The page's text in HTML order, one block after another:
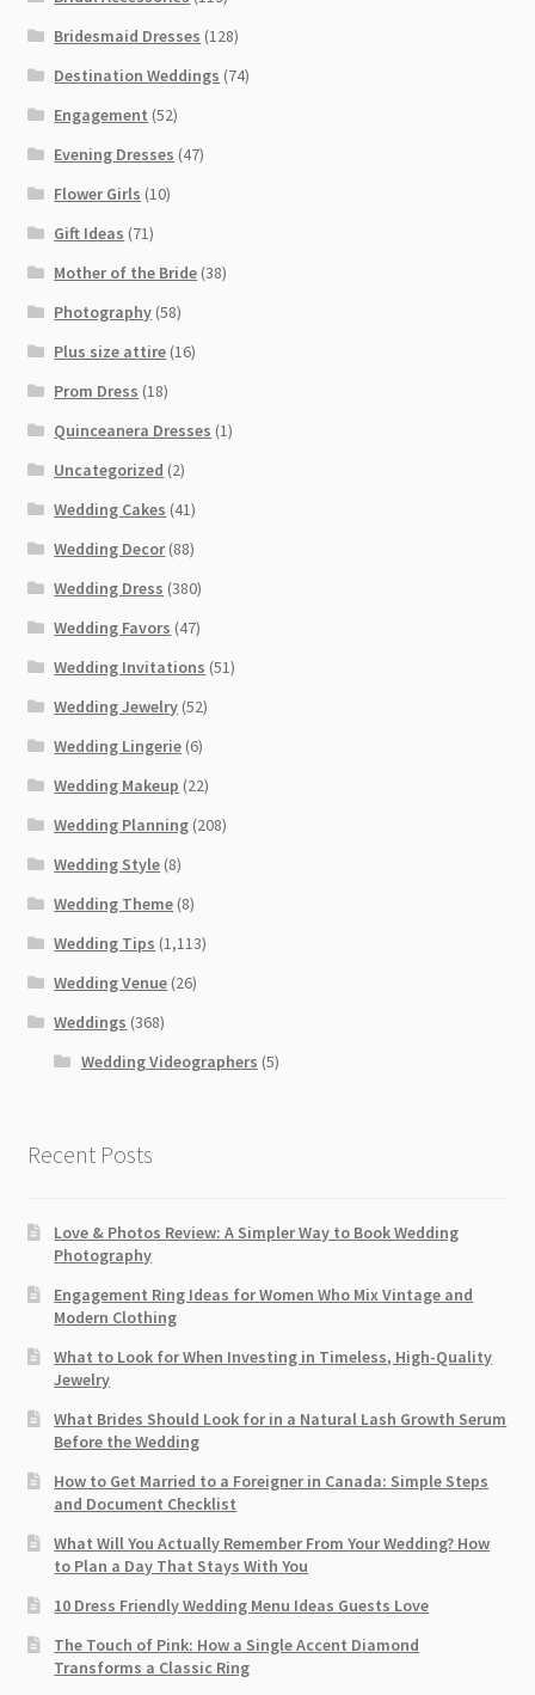
Bridesmaid Dresses (128)
Destination Weddings (74)
Engagement (52)
Evening Dresses (47)
Flower Girls (10)
Gift Ideas (71)
Mother of the Bride (38)
Photography (58)
Plus size attire (16)
Prom Dress (18)
Quinceanera Dresses (1)
Uncategorized (2)
Wedding Cakes (41)
Wedding Decor(88)
Wedding Dress (380)
Wedding Favors (47)
Wedding Invitations (51)
Wedding Jewelry (52)
Wedding Lingerie (6)
Wedding Makeup (22)
Wedding Planning (208)
Wedding Style (8)
Wedding Theme (8)
Wedding Tips (1,113)
Wedding Venue (26)
Weddings (368)
Wedding Videographers (5)
Recent Posts
Love & Photos Review: A Simpler Way to Book Wedding
Photography
Engagement Ring Ideas for Women Who Mix Vintage and
Modern Clothing
What to Look for When Investing in Timeless, High-Quality
Jewelry
What Brides Should Look for in a Natural Lash Growth Serum
Before the Wedding
How to Get Married to a Foreigner in Canada: Simple Steps
and Document Checklist
What Will You Actually Remember From Your Wedding? How
to Plan a Day That Stays With You
10 Dress Friendly Wedding Menu Ideas Guests Love
The Touch of Pink: How a Single Accent Diamond
Transforms a Classic Ring